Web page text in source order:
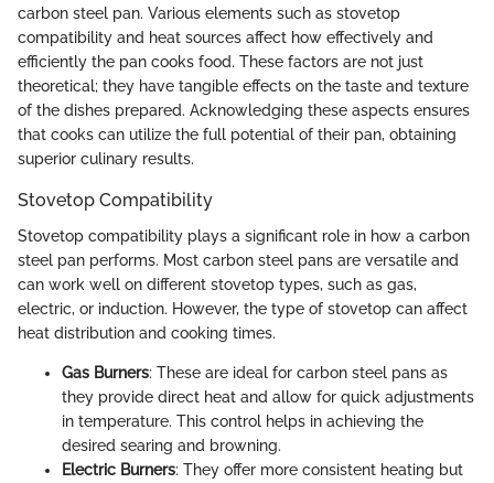
carbon steel pan. Various elements such as stovetop
compatibility and heat sources affect how effectively and
efficiently the pan cooks food. These factors are not just
theoretical; they have tangible effects on the taste and texture
of the dishes prepared. Acknowledging these aspects ensures
that cooks can utilize the full potential of their pan, obtaining
superior culinary results.
Stovetop Compatibility
Stovetop compatibility plays a significant role in how a carbon
steel pan performs. Most carbon steel pans are versatile and
can work well on different stovetop types, such as gas,
electric, or induction. However, the type of stovetop can affect
heat distribution and cooking times.
Gas Burners: These are ideal for carbon steel pans as
they provide direct heat and allow for quick adjustments
in temperature. This control helps in achieving the
desired searing and browning.
Electric Burners: They offer more consistent heating but